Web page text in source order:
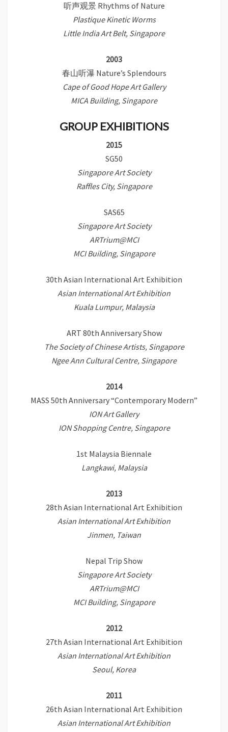
听声观景 Rhythms of Nature
Plastique Kinetic Worms
Little India Art Belt, Singapore
2003
春山听瀑 Nature’s Splendours
Cape of Good Hope Art Gallery
MICA Building, Singapore
GROUP EXHIBITIONS
2015
SG50
Singapore Art Society
Raffles City, Singapore
SAS65
Singapore Art Society
ARTrium@MCI
MCI Building, Singapore
30th Asian International Art Exhibition
Asian International Art Exhibition
Kuala Lumpur, Malaysia
ART 80th Anniversary Show
The Society of Chinese Artists, Singapore
Ngee Ann Cultural Centre, Singapore
2014
MASS 50th Anniversary “Contemporary Modern”
ION Art Gallery
ION Shopping Centre, Singapore
1st Malaysia Biennale
Langkawi, Malaysia
2013
28th Asian International Art Exhibition
Asian International Art Exhibition
Jinmen, Taiwan
Nepal Trip Show
Singapore Art Society
ARTrium@MCI
MCI Building, Singapore
2012
27th Asian International Art Exhibition
Asian International Art Exhibition
Seoul, Korea
2011
26th Asian International Art Exhibition
Asian International Art Exhibition